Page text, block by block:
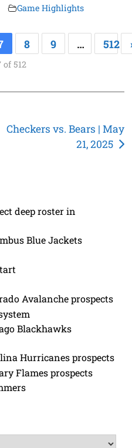
Game Highlights
8 9 … 512
of 512
Checkers vs. Bears | May
21, 2025
deep roster in
Blue Jackets
Avalanche prospects
Blackhawks
Hurricanes prospects
Flames prospects